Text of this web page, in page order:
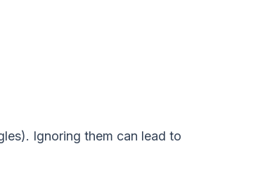
Ignoring them can lead to